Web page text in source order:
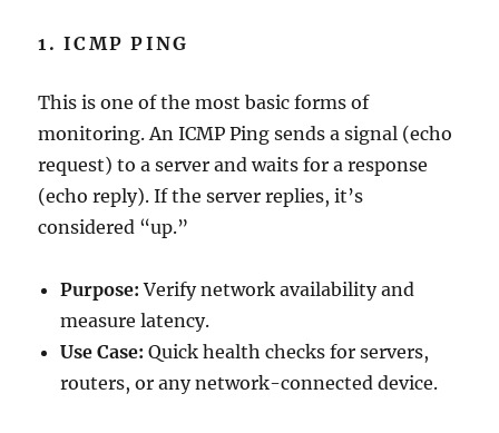
1. ICMP PING
This is one of the most basic forms of
monitoring. An ICMP Ping sends a signal (echo
request) to a server and waits for a response
(echo reply). If the server replies, it’s
considered “up.”
Purpose: Verify network availability and
measure latency.
Use Case: Quick health checks for servers,
routers, or any network-connected device.